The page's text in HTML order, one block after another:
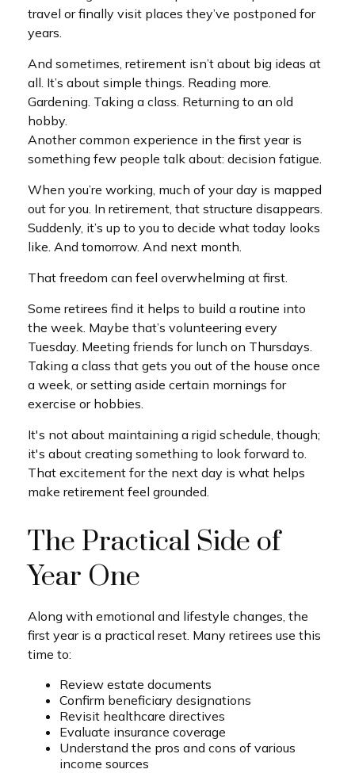
travel or finally visit places they’ve postponed for
years.
And sometimes, retirement isn’t about big ideas at
all. It’s about simple things. Reading more.
Gardening. Taking a class. Returning to an old
hobby.
Another common experience in the first year is
something few people talk about: decision fatigue.
When you’re working, much of your day is mapped
out for you. In retirement, that structure disappears.
Suddenly, it’s up to you to decide what today looks
like. And tomorrow. And next month.
That freedom can feel overwhelming at first.
Some retirees find it helps to build a routine into
the week. Maybe that’s volunteering every
Tuesday. Meeting friends for lunch on Thursdays.
Taking a class that gets you out of the house once
a week, or setting aside certain mornings for
exercise or hobbies.
It's not about maintaining a rigid schedule, though;
it's about creating something to look forward to.
That excitement for the next day is what helps
make retirement feel grounded.
The Practical Side of
Year One
Along with emotional and lifestyle changes, the
first year is a practical reset. Many retirees use this
time to:
Review estate documents
Confirm beneficiary designations
Revisit healthcare directives
Evaluate insurance coverage
Understand the pros and cons of various
income sources